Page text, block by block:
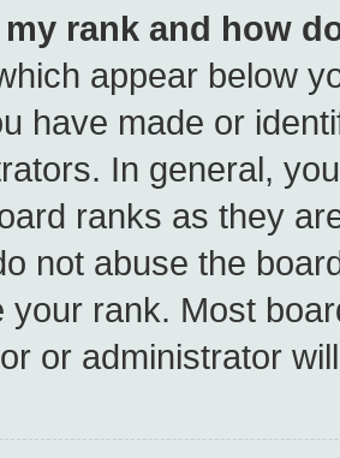
rank and how
appear below
have made or
In general,
ranks as they
not abuse the
your rank. Most
or administrator